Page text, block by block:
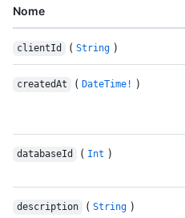
Nome
clientId ( String )
createdAt ( DateTime! )
databaseId ( Int )
description ( String )